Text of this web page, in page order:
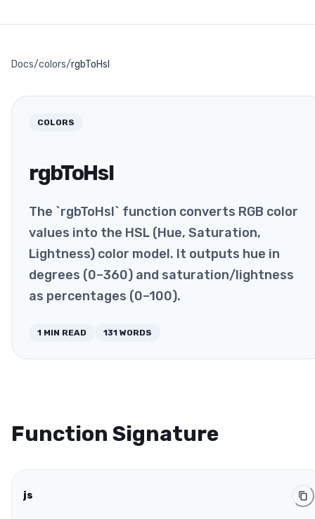
Docs/colors/rgbToHsl
COLORS
rgbToHsl
The `rgbToHsl` function converts RGB color
values into the HSL (Hue, Saturation,
Lightness) color model. It outputs hue in
degrees (0–360) and saturation/lightness
as percentages (0–100).
1 MIN READ 131 WORDS
Function Signature
js